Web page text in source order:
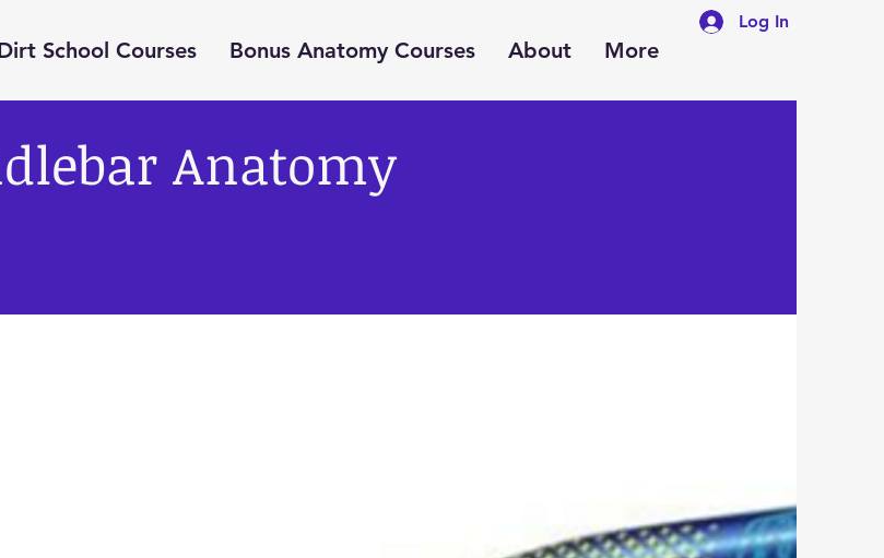
School Courses Bonus Anatomy Courses About More
Log In
Anatomy